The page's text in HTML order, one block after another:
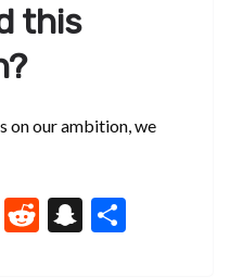
this
our ambition, we
Pi R
S